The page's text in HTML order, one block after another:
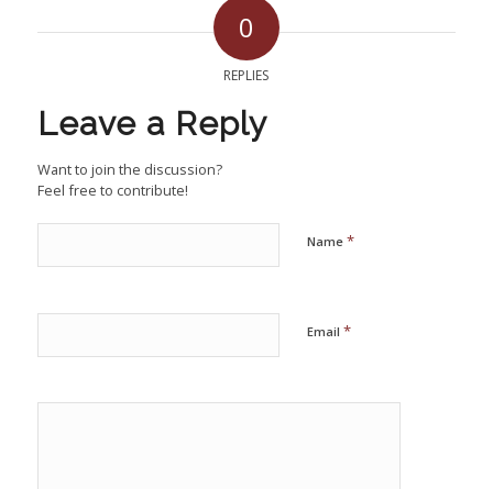
0
REPLIES
Leave a Reply
Want to join the discussion?
Feel free to contribute!
Name *
Email *